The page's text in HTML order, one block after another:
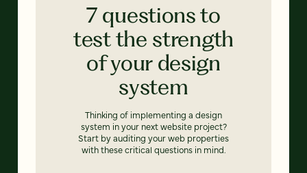
7 questions to
test the strength
of your design
system
Thinking of implementing a design
system in your next website project?
Start by auditing your web properties
with these critical questions in mind.